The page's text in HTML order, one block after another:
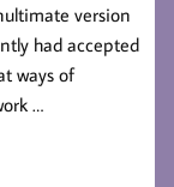
version
had accepted
ways of
…